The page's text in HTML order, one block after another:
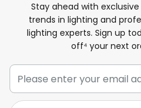
Stay ahead with
trends in lighting and
lighting experts. Sign up
off⁴ your next